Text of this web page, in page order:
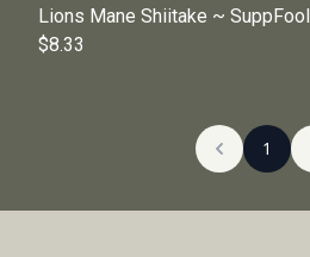
Lions Mane Shiitake ~ SuppFool
$8.33
1